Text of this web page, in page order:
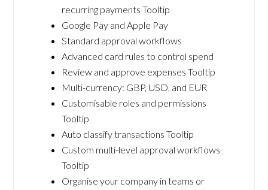
recurring payments Tooltip
Google Pay and Apple Pay
Standard approval workflows
Advanced card rules to control spend
Review and approve expenses Tooltip
Multi-currency: GBP, USD, and EUR
Customisable roles and permissions
Tooltip
Auto classify transactions Tooltip
Custom multi-level approval workflows
Tooltip
Organise your company in teams or